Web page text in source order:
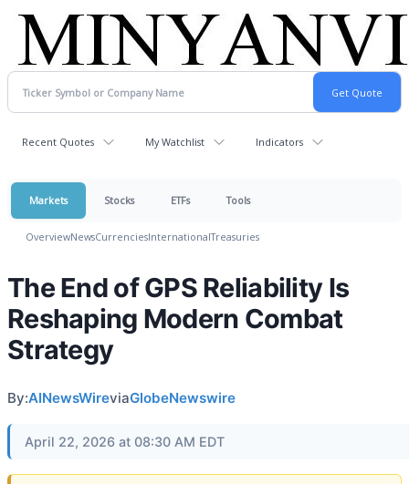
Recent Quotes My Watchlist Indicators
Markets Stocks ETFs Tools
OverviewNewsCurrenciesInternationalTreasuries
The End of GPS Reliability Is
Reshaping Modern Combat
Strategy
By:AINewsWireviaGlobeNewswire
April 22, 2026 at 08:30 AM EDT